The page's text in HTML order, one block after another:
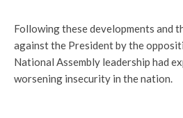
Following these developments and
against the President by the
National Assembly leadership had
worsening insecurity in the nation.